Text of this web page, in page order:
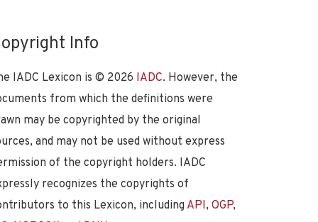
Info
IADC Lexicon is © 2026 IADC. However, the
from which the definitions were
may be copyrighted by the original
and may not be used without express
of the copyright holders. IADC
recognizes the copyrights of
to this Lexicon, including API, OGP,